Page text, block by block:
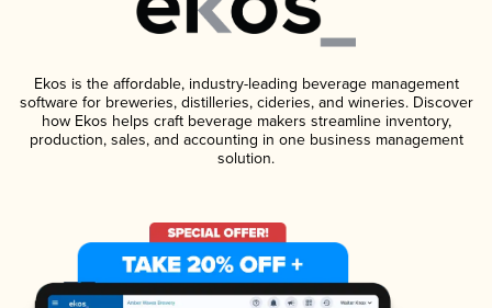
Ekos is the affordable, industry-leading beverage management
software for breweries, distilleries, cideries, and wineries. Discover
how Ekos helps craft beverage makers streamline inventory,
production, sales, and accounting in one business management
solution.